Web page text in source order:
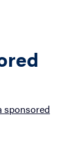
sponsored